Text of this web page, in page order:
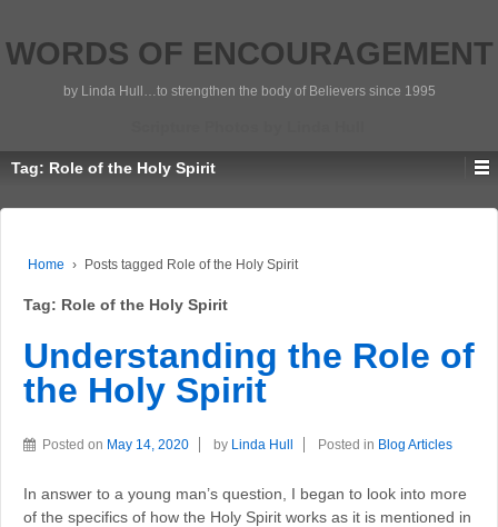
WORDS OF ENCOURAGEMENT
by Linda Hull…to strengthen the body of Believers since 1995
Tag: Role of the Holy Spirit
Home › Posts tagged Role of the Holy Spirit
Tag: Role of the Holy Spirit
Understanding the Role of
the Holy Spirit
Posted on May 14, 2020 by Linda Hull Posted in Blog Articles
In answer to a young man’s question, I began to look into more
of the specifics of how the Holy Spirit works as it is mentioned in